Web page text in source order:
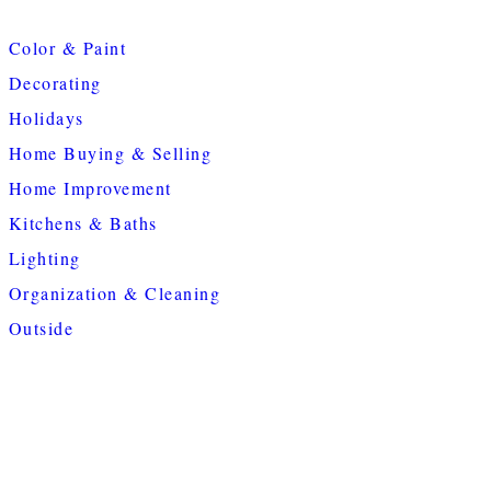
Color & Paint
Decorating
Holidays
Home Buying & Selling
Home Improvement
Kitchens & Baths
Lighting
Organization & Cleaning
Outside